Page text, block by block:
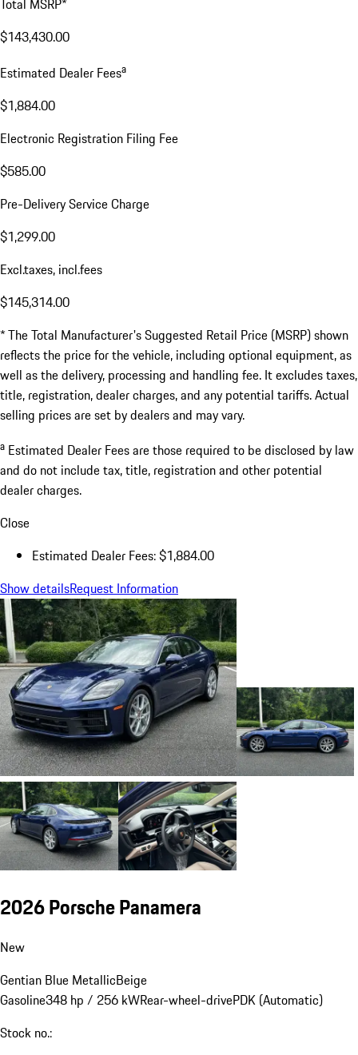
Total MSRP*
$143,430.00
Estimated Dealer Feesa
$1,884.00
Electronic Registration Filing Fee
$585.00
Pre-Delivery Service Charge
$1,299.00
Excl.taxes, incl.fees
$145,314.00
* The Total Manufacturer's Suggested Retail Price (MSRP) shown
reflects the price for the vehicle, including optional equipment, as
well as the delivery, processing and handling fee. It excludes taxes,
title, registration, dealer charges, and any potential tariffs. Actual
selling prices are set by dealers and may vary.
a Estimated Dealer Fees are those required to be disclosed by law
and do not include tax, title, registration and other potential
dealer charges.
Close
Estimated Dealer Fees: $1,884.00
Show detailsRequest Information
2026 Porsche Panamera
New
Gentian Blue MetallicBeige
Gasoline348 hp / 256 kWRear-wheel-drivePDK (Automatic)
Stock no.: